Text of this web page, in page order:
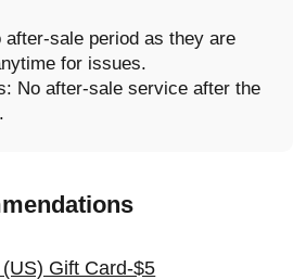
sale period as they are
for issues.
No after-sale service after the
Gift Card-$5